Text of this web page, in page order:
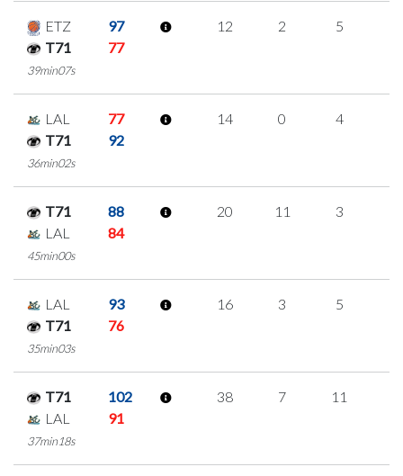
ETZ
97
T71
77
39min07s
12 2 5
LAL
77
T71
92
36min02s
14 0 4
T71
88
LAL
84
45min00s
20 11 3
LAL
93
T71
76
35min03s
16 3 5
T71
102
LAL
91
37min18s
38 7 11